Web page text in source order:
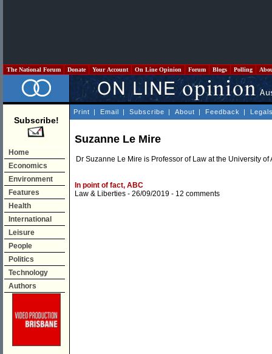
The National Forum Donate Your Account On Line Opinion Forum Blogs Polling
Subscribe!
Home
Economics
Environment
Features
Health
International
Leisure
People
Politics
Technology
Authors
Print | Email | Subscribe | About | Feedback |
Suzanne Le Mire
Dr Suzanne Le Mire is Professor of Law at the University of
In point of fact, ABC
Law & Liberties - 26/09/2019 - 12 comments